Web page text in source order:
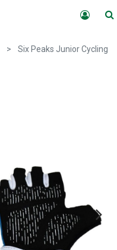
Six Peaks Junior Cycling